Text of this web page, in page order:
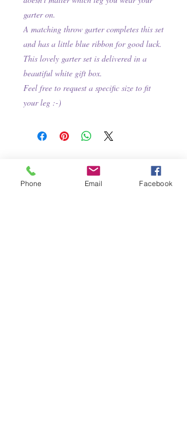
garter on.
A matching throw garter completes this set
and has a little blue ribbon for good luck.
This lovely garter set is delivered in a
beautiful white gift box.
Feel free to request a specific size to fit
your leg :-)
Phone Email Facebook